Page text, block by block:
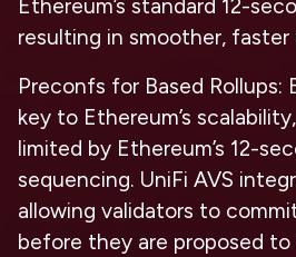
Ethereum’s standard 12-
resulting in smoother,
Preconfs for Based Rollups:
key to Ethereum’s
limited by Ethereum’s 12-
sequencing. UniFi AVS
allowing validators to
before they are proposed to